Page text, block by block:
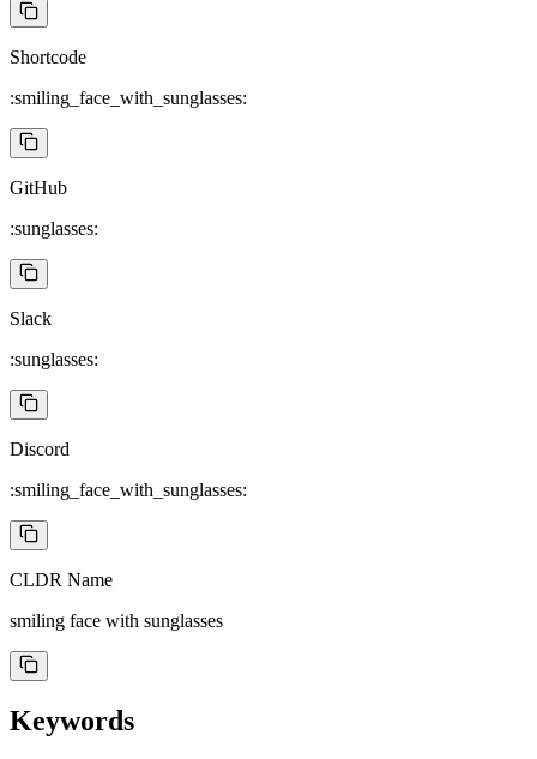
Shortcode
:smiling_face_with_sunglasses:
GitHub
:sunglasses:
Slack
:sunglasses:
Discord
:smiling_face_with_sunglasses:
CLDR Name
smiling face with sunglasses
Keywords